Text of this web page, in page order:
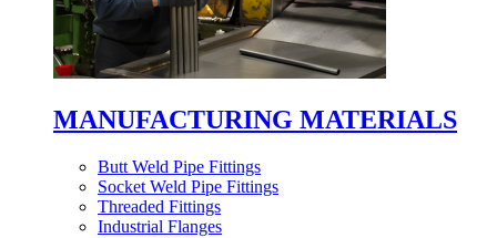
MANUFACTURING MATERIALS
Butt Weld Pipe Fittings
Socket Weld Pipe Fittings
Threaded Fittings
Industrial Flanges